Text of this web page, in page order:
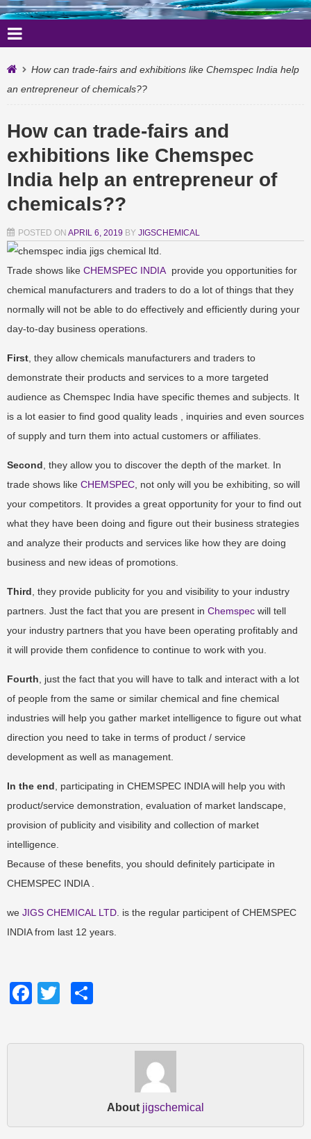
How can trade-fairs and exhibitions like Chemspec India help
an entrepreneur of chemicals??
How can trade-fairs and
exhibitions like Chemspec
India help an entrepreneur of
chemicals??
POSTED ON APRIL 6, 2019 BY JIGSCHEMICAL
Trade shows like CHEMSPEC INDIA provide you opportunities for
chemical manufacturers and traders to do a lot of things that they
normally will not be able to do effectively and efficiently during your
day-to-day business operations.
First , they allow chemicals manufacturers and traders to
demonstrate their products and services to a more targeted
audience as Chemspec India have specific themes and subjects. It
is a lot easier to find good quality leads , inquiries and even sources
of supply and turn them into actual customers or affiliates.
Second , they allow you to discover the depth of the market. In
trade shows like CHEMSPEC , not only will you be exhibiting, so will
your competitors. It provides a great opportunity for your to find out
what they have been doing and figure out their business strategies
and analyze their products and services like how they are doing
business and new ideas of promotions.
Third , they provide publicity for you and visibility to your industry
partners. Just the fact that you are present in Chemspec will tell
your industry partners that you have been operating profitably and
it will provide them confidence to continue to work with you.
Fourth , just the fact that you will have to talk and interact with a lot
of people from the same or similar chemical and fine chemical
industries will help you gather market intelligence to figure out what
direction you need to take in terms of product / service
development as well as management.
In the end , participating in CHEMSPEC INDIA will help you with
product/service demonstration, evaluation of market landscape,
provision of publicity and visibility and collection of market
intelligence.
Because of these benefits, you should definitely participate in
CHEMSPEC INDIA .
we JIGS CHEMICAL LTD . is the regular participent of CHEMSPEC
INDIA from last 12 years.
Facebook
Twitter
About jigschemical